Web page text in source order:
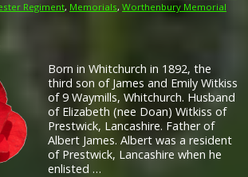
Regiment, Memorials, Worthenbury Memorial
Born in Whitchurch in 1892, the
third son of James and Emily Witkiss
of 9 Waymills, Whitchurch. Husband
of Elizabeth (nee Doan) Witkiss of
Prestwick, Lancashire. Father of
Albert James. Albert was a resident
of Prestwick, Lancashire when he
enlisted …